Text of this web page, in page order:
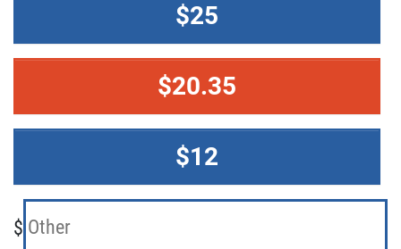
$25
$20.35
$12
$